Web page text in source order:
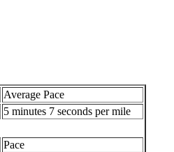
Average Pace
5 minutes 7 seconds per mile
Pace